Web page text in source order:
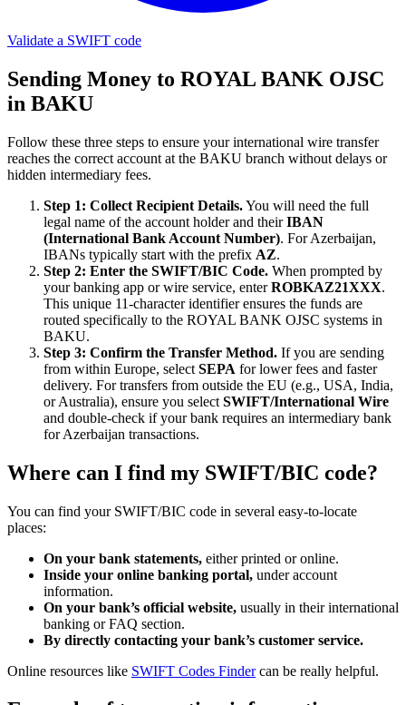
Validate a SWIFT code
Sending Money to ROYAL BANK OJSC
in BAKU
Follow these three steps to ensure your international wire transfer
reaches the correct account at the BAKU branch without delays or
hidden intermediary fees.
Step 1: Collect Recipient Details.You will need the full
legal name of the account holder and theirIBAN
(International Bank Account Number). For Azerbaijan,
IBANs typically start with the prefix AZ.
Step 2: Enter the SWIFT/BIC Code. When prompted by
your banking app or wire service, enterROBKAZ21XXX.
This unique 11-character identifier ensures the funds are
routed specifically to the ROYAL BANK OJSC systems in
BAKU.
Step 3: Confirm the Transfer Method. If you are sending
from within Europe, select SEPA for lower fees and faster
delivery. For transfers from outside the EU (e.g., USA, India,
or Australia), ensure you select SWIFT/International Wire
and double-check if your bank requires an intermediary bank
for Azerbaijan transactions.
Where can I find my SWIFT/BIC code?
You can find your SWIFT/BIC code in several easy-to-locate
places:
On your bank statements, either printed or online.
Inside your online banking portal, under account
information.
On your bank’s official website, usually in their international
banking or FAQ section.
By directly contacting your bank’s customer service.
Online resources like SWIFT Codes Findercan be really helpful.